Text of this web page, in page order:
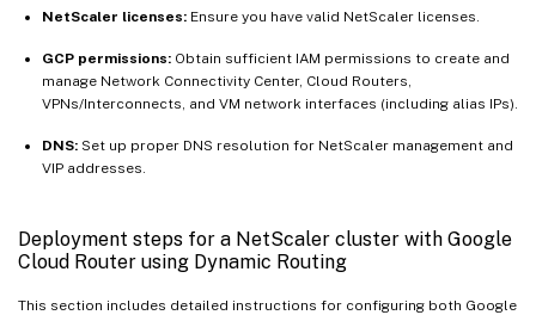
NetScaler licenses: Ensure you have valid NetScaler licenses.
GCP permissions: Obtain sufficient IAM permissions to create and
manage Network Connectivity Center, Cloud Routers,
VPNs/Interconnects, and VM network interfaces (including alias IPs).
DNS: Set up proper DNS resolution for NetScaler management and
VIP addresses.
Deployment steps for a NetScaler cluster with Google
Cloud Router using Dynamic Routing
This section includes detailed instructions for configuring both Google